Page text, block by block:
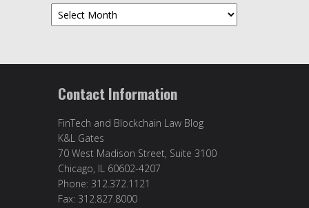
Archives
Contact Information
FinTech and Blockchain Law Blog
K&L Gates
70 West Madison Street, Suite 3100
Chicago, IL 60602-4207
Phone: 312.372.1121
Fax: 312.827.8000